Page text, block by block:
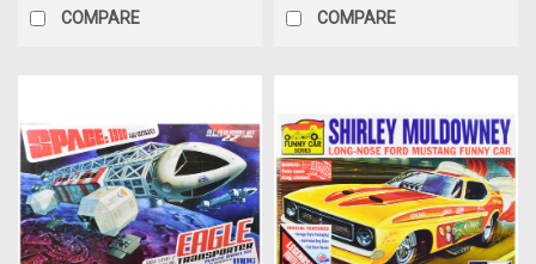
COMPARE COMPARE